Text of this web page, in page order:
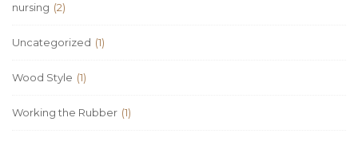
nursing (2)
Uncategorized (1)
Wood Style (1)
Working the Rubber (1)